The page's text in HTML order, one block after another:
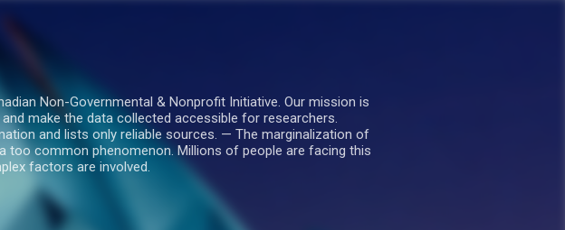
Non-Governmental & Nonprofit Initiative. Our mission is
make the data collected accessible for researchers.
and lists only reliable sources. — The marginalization of
too common phenomenon. Millions of people are facing this
factors are involved.